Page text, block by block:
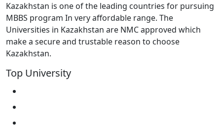
Kazakhstan is one of the leading countries for pursuing
MBBS program In very affordable range. The
Universities in Kazakhstan are NMC approved which
make a secure and trustable reason to choose
Kazakhstan.
Top University